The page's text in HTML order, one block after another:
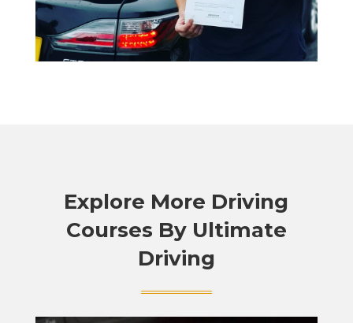
Explore More Driving
Courses By Ultimate
Driving